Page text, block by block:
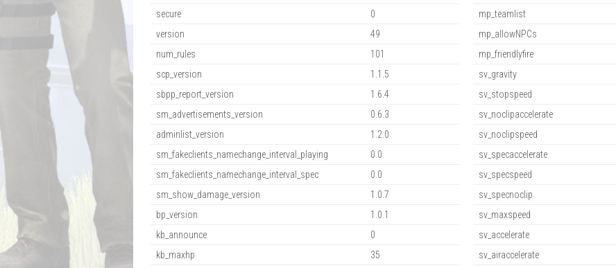
secure
0
version
49
num_rules
101
scp_version
1.1.5
sbpp_report_version
1.6.4
sm_advertisements_version
0.6.3
adminlist_version
1.2.0
sm_fakeclients_namechange_interval_playing
0.0
sm_fakeclients_namechange_interval_spec
0.0
sm_show_damage_version
1.0.7
bp_version
1.0.1
kb_announce
0
kb_maxhp
35
mp_teamlist
mp_allowNPCs
mp_friendlyfire
sv_gravity
sv_stopspeed
sv_noclipaccelerate
sv_noclipspeed
sv_specaccelerate
sv_specspeed
sv_specnoclip
sv_maxspeed
sv_accelerate
sv_airaccelerate